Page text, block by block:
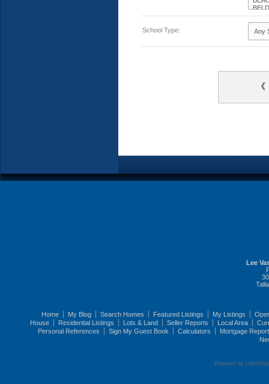
School Type:
Lee
Home My Blog Search Homes Featured Listings My Listings
House
Residential Listings Lots & Land Seller Reports Local Area
Personal References
Sign My Guest Book Calculators
Mortgage
Powered by